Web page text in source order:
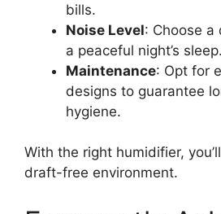
bills.
Noise Level: Choose a
a peaceful night’s sleep.
Maintenance: Opt for
designs to guarantee
hygiene.
With the right humidifier,
draft-free environment.